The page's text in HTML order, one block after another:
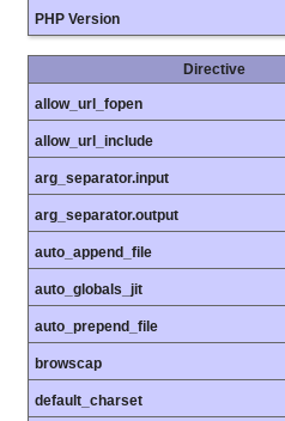
PHP Version
Directive
allow_url_fopen
allow_url_include
arg_separator.input
arg_separator.output
auto_append_file
auto_globals_jit
auto_prepend_file
browscap
default_charset